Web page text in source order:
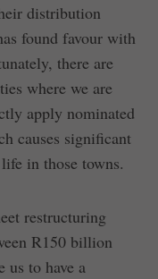
distribution
found favour with
there are
where we are
apply nominated
causes significant
in those towns.
restructuring
R150 billion
to have a